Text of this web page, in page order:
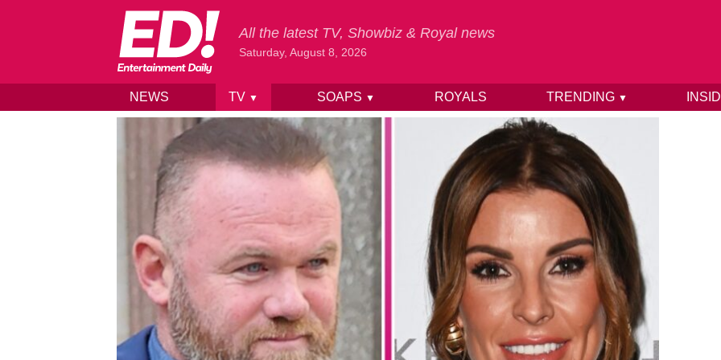
Skip to content
All the latest TV, Showbiz & Royal news
Saturday, August 8, 2026
NEWS TV ▼ SOAPS ▼ ROYALS TRENDING ▼